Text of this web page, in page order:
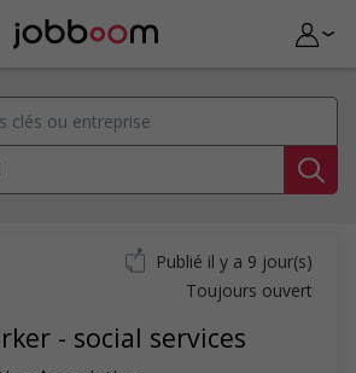
- social services
Publié il y a 9 jour(s)
Toujours ouvert